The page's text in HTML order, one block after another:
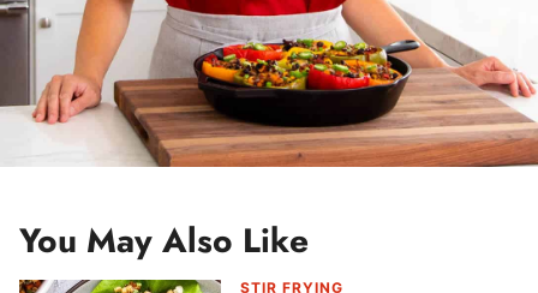
You May Also Like
STIR FRYING